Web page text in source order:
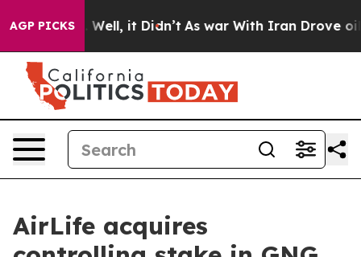
AGP PICKS
40%. Well, it Didn’t As war With Iran Drove oil
AirLife acquires